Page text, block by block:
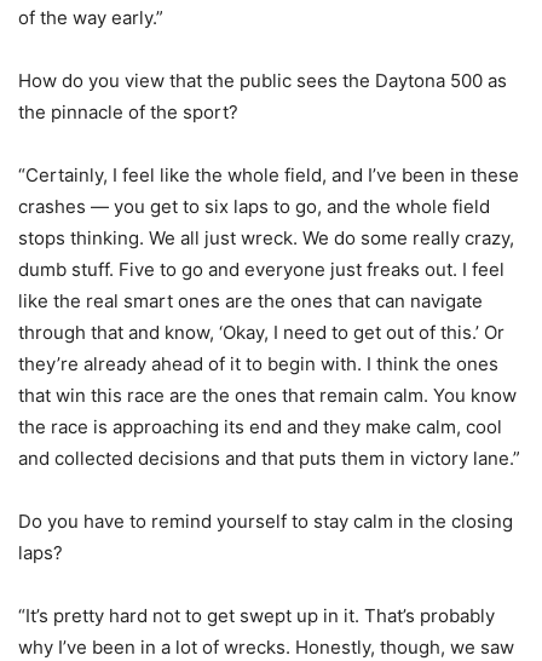
of the way early.”
How do you view that the public sees the Daytona 500 as
the pinnacle of the sport?
“Certainly, I feel like the whole field, and I’ve been in these
crashes — you get to six laps to go, and the whole field
stops thinking. We all just wreck. We do some really crazy,
dumb stuff. Five to go and everyone just freaks out. I feel
like the real smart ones are the ones that can navigate
through that and know, ‘Okay, I need to get out of this.’ Or
they’re already ahead of it to begin with. I think the ones
that win this race are the ones that remain calm. You know
the race is approaching its end and they make calm, cool
and collected decisions and that puts them in victory lane.”
Do you have to remind yourself to stay calm in the closing
laps?
“It’s pretty hard not to get swept up in it. That’s probably
why I’ve been in a lot of wrecks. Honestly, though, we saw